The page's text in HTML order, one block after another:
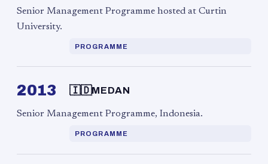
Senior Management Programme hosted at Curtin
University.
PROGRAMME
2013 🇮🇩MEDAN
Senior Management Programme, Indonesia.
PROGRAMME